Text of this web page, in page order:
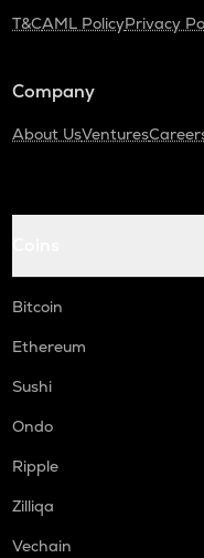
T&CAML PolicyPrivacy
Company
About UsVentures
Bitcoin
Ethereum
Sushi
Ondo
Ripple
Zilliqa
Vechain